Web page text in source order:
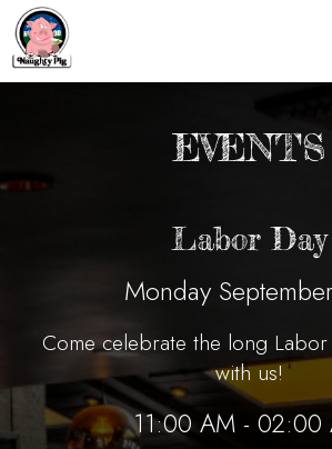
EVENTS
Labor Day
Monday
Come celebrate the long
with us!
11:00 AM - 02:00